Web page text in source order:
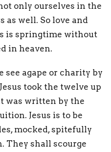
only ourselves in the
well. So love and
is springtime without
in heaven.
see agape or charity by
took the twelve up
was written by the
Jesus is to be
mocked, spitefully
They shall scourge